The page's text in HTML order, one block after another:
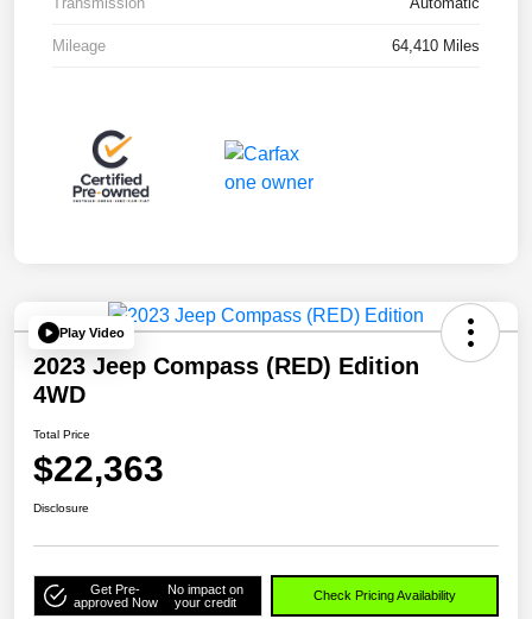
Mileage 64,410 Miles
Play Video
2023 Jeep Compass (RED) Edition
4WD
Total Price
$22,363
Disclosure
Get Pre-
approved Now
No impact on
your credit
Check Pricing Availability